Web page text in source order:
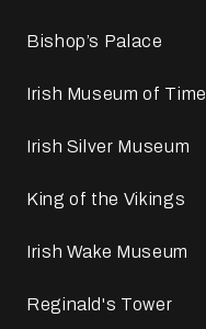
Bishop’s Palace
Irish Museum of Time
Irish Silver Museum
King of the Vikings
Irish Wake Museum
Reginald's Tower